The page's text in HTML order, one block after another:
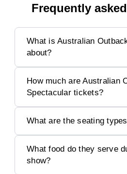
Frequently
What is Australian
about?
How much are Australian
Spectacular tickets?
What are the seating
What food do they serve
show?